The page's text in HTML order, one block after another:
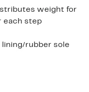
weight for
each step
lining/rubber sole